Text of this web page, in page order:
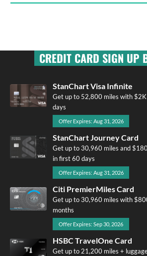
CREDIT CARD SIGN UP
StanChart Visa Infinite
Get up to 52,800 miles with
days
Offer Expires: Aug 31, 2026
StanChart Journey Card
Get up to 30,960 miles and
in first 60 days
Offer Expires: Aug 31, 2026
Citi PremierMiles Card
Get up to 30,960 miles with
months
Offer Expires: Sep 30, 2026
HSBC TravelOne Card
Get up to 21,200 miles +